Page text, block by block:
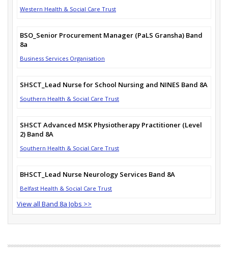
Western Health & Social Care Trust
BSO_Senior Procurement Manager (PaLS Gransha) Band
8a
Business Services Organisation
SHSCT_Lead Nurse for School Nursing and NINES Band 8A
Southern Health & Social Care Trust
SHSCT Advanced MSK Physiotherapy Practitioner (Level
2) Band 8A
Southern Health & Social Care Trust
BHSCT_Lead Nurse Neurology Services Band 8A
Belfast Health & Social Care Trust
View all Band 8a Jobs >>